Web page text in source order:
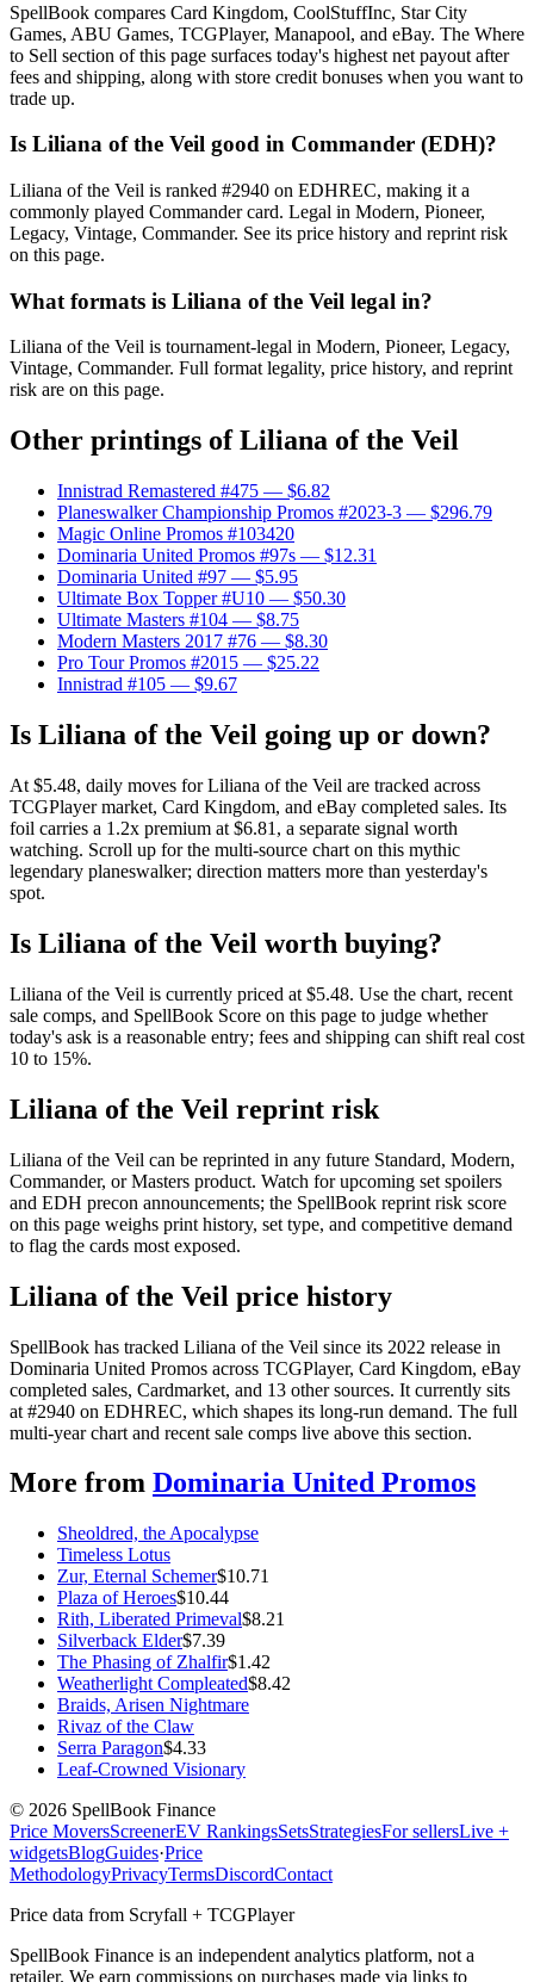
SpellBook compares Card Kingdom, CoolStuffInc, Star City
Games, ABU Games, TCGPlayer, Manapool, and eBay. The Where
to Sell section of this page surfaces today's highest net payout after
fees and shipping, along with store credit bonuses when you want to
trade up.
Is Liliana of the Veil good in Commander (EDH)?
Liliana of the Veil is ranked #2940 on EDHREC, making it a
commonly played Commander card. Legal in Modern, Pioneer,
Legacy, Vintage, Commander. See its price history and reprint risk
on this page.
What formats is Liliana of the Veil legal in?
Liliana of the Veil is tournament-legal in Modern, Pioneer, Legacy,
Vintage, Commander. Full format legality, price history, and reprint
risk are on this page.
Other printings ofLiliana of the Veil
Innistrad Remastered #475 — $6.82
Planeswalker Championship Promos #2023-3 — $296.79
Magic Online Promos #103420
Dominaria United Promos #97s — $12.31
Dominaria United #97 — $5.95
Ultimate Box Topper #U10 — $50.30
Ultimate Masters #104 — $8.75
Modern Masters 2017 #76 — $8.30
Pro Tour Promos #2015 — $25.22
Innistrad #105 — $9.67
Is Liliana of the Veil going up or down?
At $5.48, daily moves for Liliana of the Veil are tracked across
TCGPlayer market, Card Kingdom, and eBay completed sales. Its
foil carries a 1.2x premium at $6.81, a separate signal worth
watching. Scroll up for the multi-source chart on this mythic
legendary planeswalker; direction matters more than yesterday's
spot.
Is Liliana of the Veil worth buying?
Liliana of the Veil is currently priced at $5.48. Use the chart, recent
sale comps, and SpellBook Score on this page to judge whether
today's ask is a reasonable entry; fees and shipping can shift real cost
10 to 15%.
Liliana of the Veil reprint risk
Liliana of the Veil can be reprinted in any future Standard, Modern,
Commander, or Masters product. Watch for upcoming set spoilers
and EDH precon announcements; the SpellBook reprint risk score
on this page weighs print history, set type, and competitive demand
to flag the cards most exposed.
Liliana of the Veil price history
SpellBook has tracked Liliana of the Veil since its 2022 release in
Dominaria United Promos across TCGPlayer, Card Kingdom, eBay
completed sales, Cardmarket, and 13 other sources. It currently sits
at #2940 on EDHREC, which shapes its long-run demand. The full
multi-year chart and recent sale comps live above this section.
More from Dominaria United Promos
Sheoldred, the Apocalypse
Timeless Lotus
Zur, Eternal Schemer$10.71
Plaza of Heroes$10.44
Rith, Liberated Primeval$8.21
Silverback Elder$7.39
The Phasing of Zhalfir$1.42
Weatherlight Compleated$8.42
Braids, Arisen Nightmare
Rivaz of the Claw
Serra Paragon$4.33
Leaf-Crowned Visionary
© 2026 SpellBook Finance
Price MoversScreenerEV RankingsSetsStrategiesFor sellersLive +
widgetsBlogGuides·Price
MethodologyPrivacyTermsDiscordContact
Price data from Scryfall + TCGPlayer
SpellBook Finance is an independent analytics platform, not a
retailer. We earn commissions on purchases made via links to